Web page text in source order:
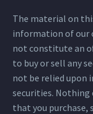
The material on
information of our
not constitute an
to buy or sell any
not be relied upon
securities. Nothing
that you purchase,